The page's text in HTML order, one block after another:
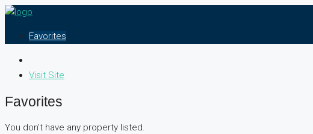
Favorites
Visit Site
Favorites
You don't have any property listed.